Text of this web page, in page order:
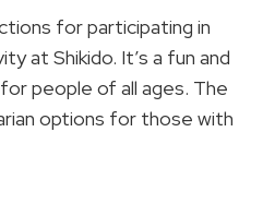
for participating in
at Shikido. It’s a fun and
people of all ages. The
options for those with